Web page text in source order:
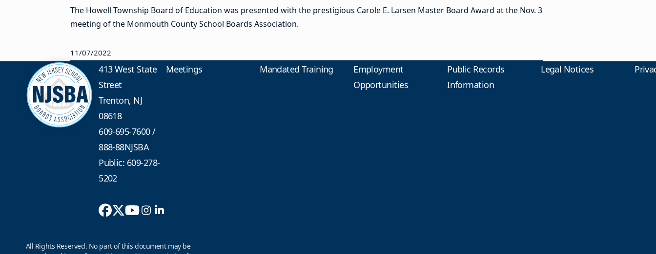
The Howell Township Board of Education was presented with the prestigious Carole E. Larsen Master Board Award at the Nov. 3
meeting of the Monmouth County School Boards Association.
11/07/2022
413 West State
Street
Trenton, NJ
08618
609-695-7600/
888-88NJSBA
Public: 609-278-
5202
Meetings Mandated Training
Employment
Opportunities
Public Records
Information
Legal Notices
All Rights Reserved. No part of this document may be